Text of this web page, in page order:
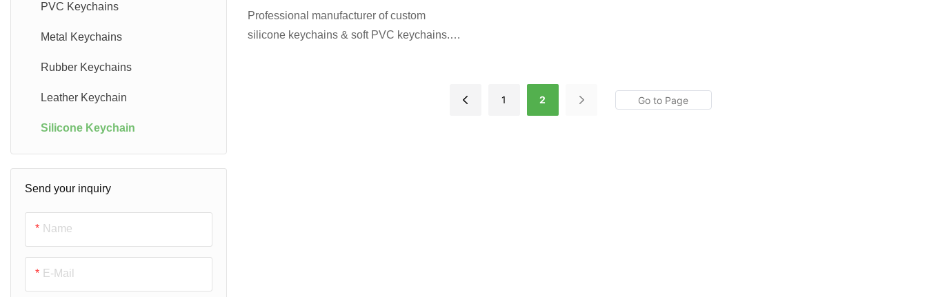
Army Challenge Coins
Other Challenge Coins
Printed Patches
Nylon Lanyards
PVC Magnets
PVC Lapel pins
PVC Luggage Tags
PVC Keychains
Metal Keychains
Rubber Keychains
Leather Keychain
Silicone Keychain
Send your inquiry
Name
E-Mail
Professional manufacturer of custom
silicone keychains & soft PVC keychains.
1 2